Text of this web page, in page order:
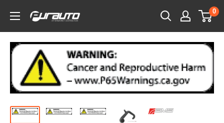
content
PurAuto
0